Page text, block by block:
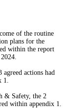
of the routine
plans for the
within the report
agreed actions had
& Safety, the 2
within appendix 1